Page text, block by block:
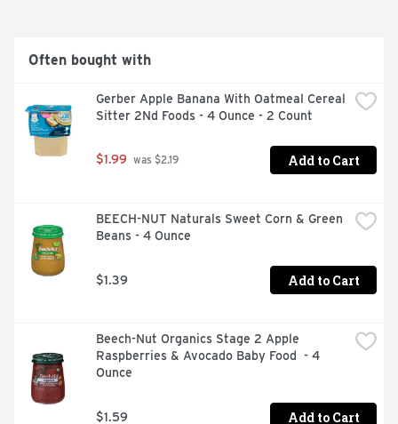
Often bought with
Gerber Apple Banana With Oatmeal Cereal
Sitter 2Nd Foods - 4 Ounce - 2 Count
$1.99 was $2.19 Add to Cart
BEECH-NUT Naturals Sweet Corn & Green
Beans - 4 Ounce
$1.39 Add to Cart
Beech-Nut Organics Stage 2 Apple
Raspberries & Avocado Baby Food  - 4
Ounce
$1.59 Add to Cart